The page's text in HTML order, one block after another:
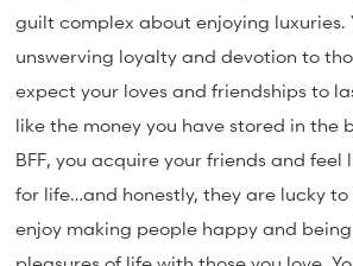
guilt complex about enjoying luxuries.
unswerving loyalty and devotion to
expect your loves and friendships to
like the money you have stored in the
BFF, you acquire your friends and feel
for life…and honestly, they are lucky to
enjoy making people happy and